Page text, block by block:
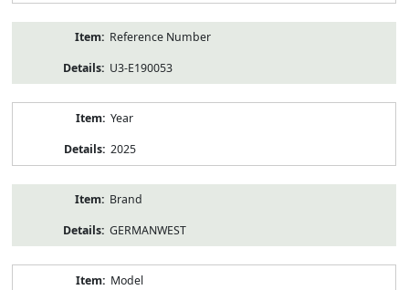
Reference Number
U3-E190053
Year
2025
Brand
GERMANWEST
Model